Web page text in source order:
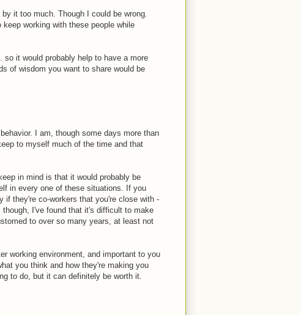
it too much. Though I could be wrong.
working with these people while
so it would probably help to have a more
of wisdom you want to share would be
I am, though some days more than
to myself much of the time and that
in mind is that it would probably be
in every one of these situations. If you
if they're co-workers that you're close with -
I've found that it's difficult to make
to over so many years, at least not
working environment, and important to you
you think and how they're making you
to do, but it can definitely be worth it.